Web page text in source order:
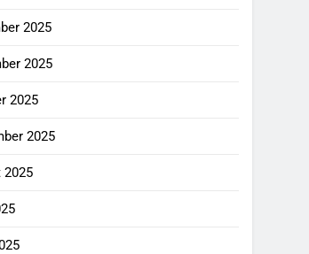
2025
2025
2025
2025
2025